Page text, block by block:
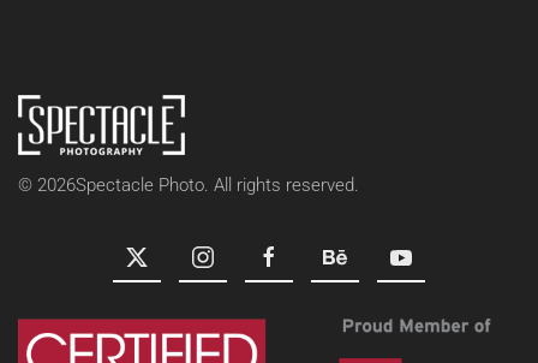
© 2026Spectacle Photo. All rights reserved.